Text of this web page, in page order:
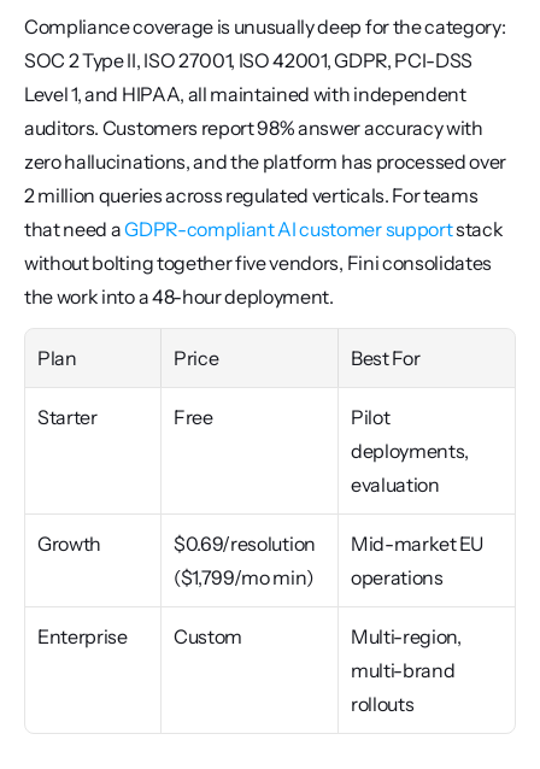
Compliance coverage is unusually deep for the category:
SOC 2 Type II, ISO 27001, ISO 42001, GDPR, PCI-DSS
Level 1, and HIPAA, all maintained with independent
auditors. Customers report 98% answer accuracy with
zero hallucinations, and the platform has processed over
2 million queries across regulated verticals. For teams
that need a GDPR-compliant AI customer support stack
without bolting together five vendors, Fini consolidates
the work into a 48-hour deployment.
Plan Price Best For
Starter Free
Pilot
deployments,
evaluation
Growth
$0.69/resolution
($1,799/mo min)
Mid-market EU
operations
Enterprise Custom
Multi-region,
multi-brand
rollouts